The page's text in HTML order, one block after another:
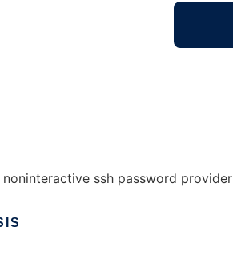
noninteractive ssh password provider